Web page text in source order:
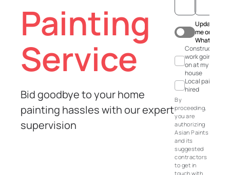
Painting
Service
Bid goodbye to your home
painting hassles with our expert
supervision
Update
me on
WhatsApp
Construction
work going
on at my
house
Local painter
hired
By
proceeding,
you are
authorizing
Asian Paints
and its
suggested
contractors
to get in
touch with